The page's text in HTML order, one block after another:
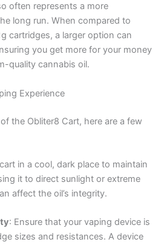
often represents a more
long run. When compared to
cartridges, a larger option can
you get more for your money
quality cannabis oil.
Experience
the Obliter8 Cart, here are a few
in a cool, dark place to maintain
it to direct sunlight or extreme
affect the oil’s integrity.
: Ensure that your vaping device is
sizes and resistances. A device